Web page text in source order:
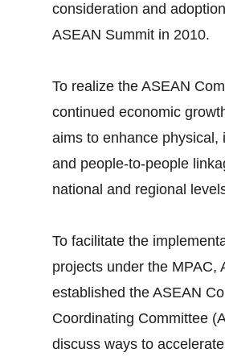
consideration and
ASEAN Summit in 2010.
To realize the ASEAN
continued economic
aims to enhance physical,
and people-to-people
national and regional
To facilitate the
projects under the MPAC,
established the ASEAN
Coordinating Committee
discuss ways to accelerate